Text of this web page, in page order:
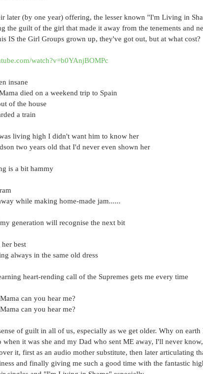
later (by one year) offering, the lesser known "I'm Living in
the guilt of the girl that made it away from the tenements and
IS the Girl Groups grown up, they've got out, but at what cost?
watch?v=b0YAnjBOMPc
insane
died on a weekend trip to Spain
of the house
a train
living high I didn't want him to know her
two years old that I'd never even shown her
is a bit hammy
while making home-made jam......
generation will recognise the next bit
best
always in the same old dress
heart-rending call of the Supremes gets me every time
can you hear me?
can you hear me?
of guilt in all of us, especially as we get older. Why on
when it was she and my Dad who sent ME away, I'll never
it, first as an audio mother substitute, then later articulating
and finally giving me such a good time with the fantastic